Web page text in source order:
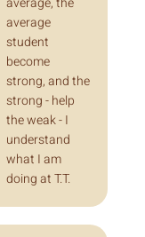
average
student
become
strong, and the
strong - help
the weak - I
understand
what I am
doing at T.T.